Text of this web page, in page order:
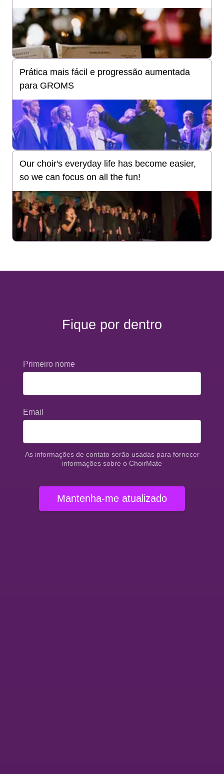
Prática mais fácil e progressão aumentada
para GROMS
Our choir's everyday life has become easier,
so we can focus on all the fun!
Fique por dentro
Primeiro nome
Email
As informações de contato serão usadas para fornecer
informações sobre o ChoirMate
Mantenha-me atualizado